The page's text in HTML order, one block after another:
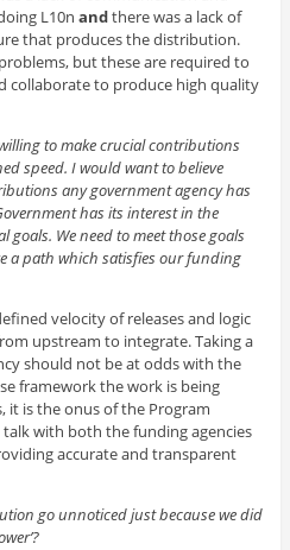
L10n andthere was a lack of
that produces the distribution.
but these are required to
collaborate to produce high quality
to make crucial contributions
speed. I would want to believe
any government agency has
has its interest in the
We need to meet those goals
a path which satisfies our funding
velocity of releases and logic
upstream to integrate. Taking a
should not be at odds with the
framework the work is being
it is the onus of the Program
with both the funding agencies
accurate and transparent
go unnoticed just because we did